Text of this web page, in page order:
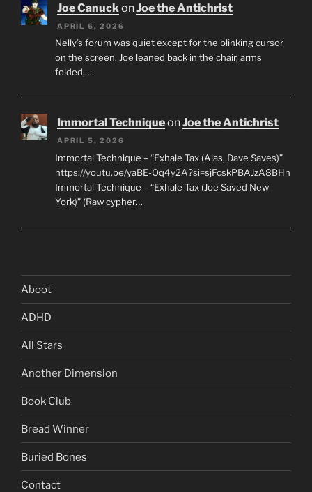
Joe Canuck onJoe the Antichrist
APRIL 6, 2026
Nelly’s forum was quiet except for the blinking cursor
on the screen. Joe leaned back in the chair, arms
folded,…
Immortal TechniqueonJoe the Antichrist
APRIL 5, 2026
Immortal Technique – “Exhale Tax (Alas, Dave Saves)”
https://youtu.be/yaBE-Oq4y2A?si=sjFcskPBAJzA8BHn
Immortal Technique – “Exhale Tax (Joe Saved New
York)” (Raw cypher…
Aboot
ADHD
All Stars
Another Dimension
Book Club
Bread Winner
Buried Bones
Contact